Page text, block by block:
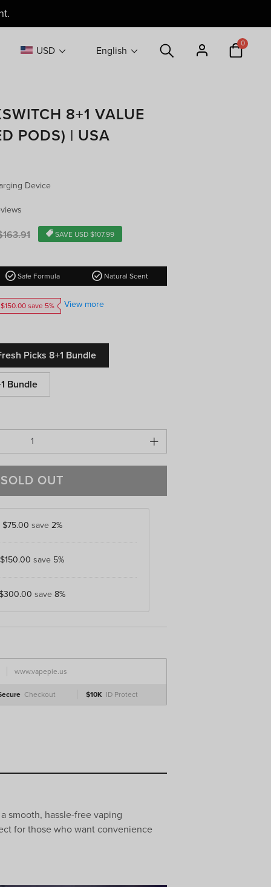
— US Warehouse
USD English
0
8+1 VALUE
PODS) | USA
Device
SAVE USD $107.99
check_circle Safe Formula check_circle Natural Scent
save 5% View more
Picks 8+1 Bundle
Bundle
SOLD OUT
$75.00 save 2%
$150.00 save 5%
save 8%
www.vapepie.us
Checkout $10K ID Protect
smooth, hassle-free vaping
for those who want convenience